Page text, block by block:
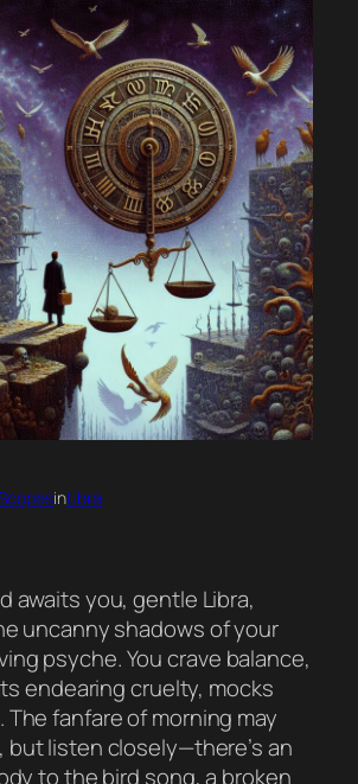
inLibra
awaits you, gentle Libra,
uncanny shadows of your
psyche. You crave balance,
endearing cruelty, mocks
fanfare of morning may
but listen closely—there’s an
to the bird song, a broken